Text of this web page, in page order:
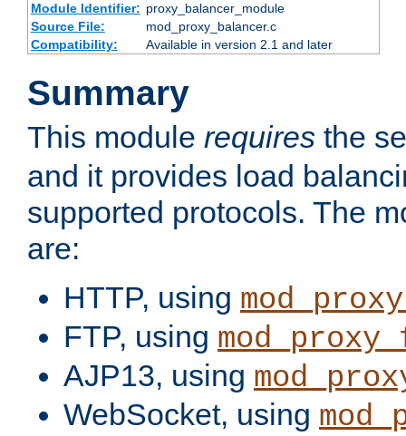
Module Identifier: proxy_balancer_module
Source File:
mod_proxy_balancer.c
Compatibility:
Available in version 2.1 and later
Summary
This module requires the
and it provides load
supported protocols. The
are:
HTTP, using
FTP, using
AJP13, using
WebSocket, using